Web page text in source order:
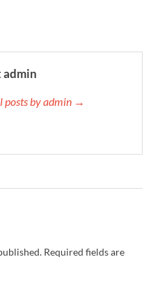
posts by admin →
Required fields are